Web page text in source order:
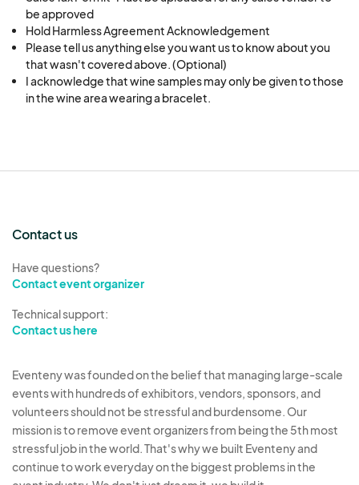
be approved
Hold Harmless Agreement Acknowledgement
Please tell us anything else you want us to know about you
that wasn't covered above. (Optional)
I acknowledge that wine samples may only be given to those
in the wine area wearing a bracelet.
Contact us
Have questions?
Contact event organizer
Technical support:
Contact us here
Eventeny was founded on the belief that managing large-scale
events with hundreds of exhibitors, vendors, sponsors, and
volunteers should not be stressful and burdensome. Our
mission is to remove event organizers from being the 5th most
stressful job in the world. That's why we built Eventeny and
continue to work everyday on the biggest problems in the